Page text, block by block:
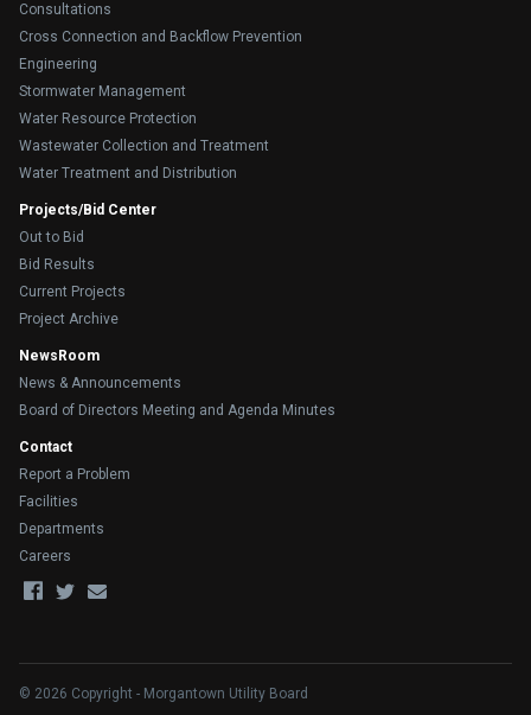
Consultations
Cross Connection and Backflow Prevention
Engineering
Stormwater Management
Water Resource Protection
Wastewater Collection and Treatment
Water Treatment and Distribution
Projects/Bid Center
Out to Bid
Bid Results
Current Projects
Project Archive
NewsRoom
News & Announcements
Board of Directors Meeting and Agenda Minutes
Contact
Report a Problem
Facilities
Departments
Careers
© 2026 Copyright - Morgantown Utility Board